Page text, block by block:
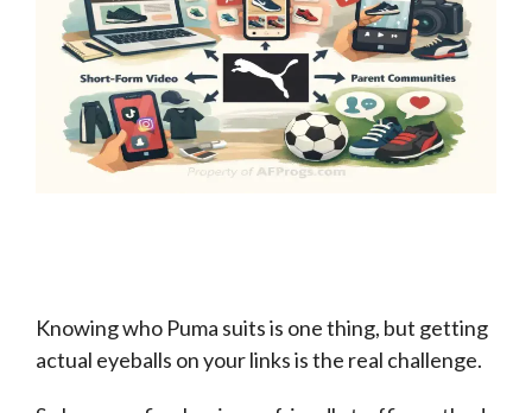
Knowing who Puma suits is one thing, but getting
actual eyeballs on your links is the real challenge.